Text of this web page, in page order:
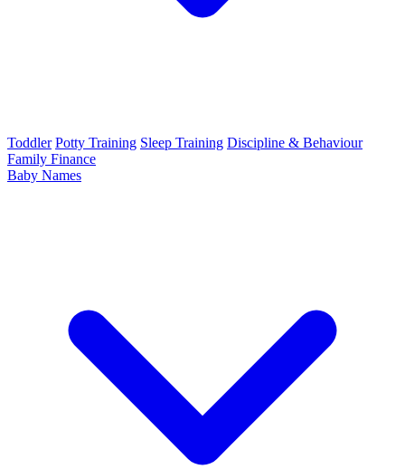
Toddler Potty Training Sleep Training Discipline & Behaviour
Family Finance
Baby Names